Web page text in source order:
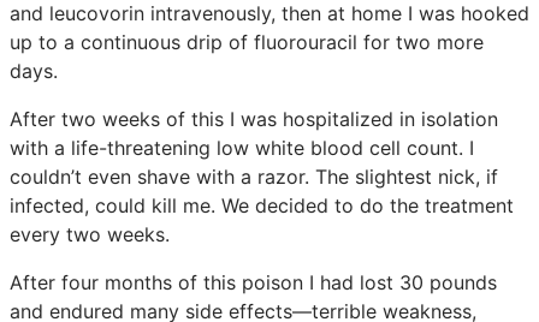
and leucovorin intravenously, then at home I was hooked
up to a continuous drip of fluorouracil for two more
days.
After two weeks of this I was hospitalized in isolation
with a life-threatening low white blood cell count. I
couldn’t even shave with a razor. The slightest nick, if
infected, could kill me. We decided to do the treatment
every two weeks.
After four months of this poison I had lost 30 pounds
and endured many side effects—terrible weakness,